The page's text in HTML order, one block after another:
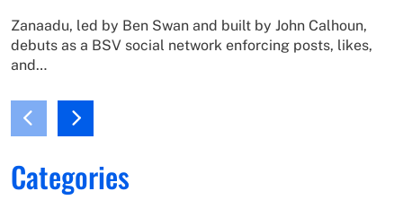
Zanaadu, led by Ben Swan and built by John Calhoun,
debuts as a BSV social network enforcing posts, likes,
and…
Categories